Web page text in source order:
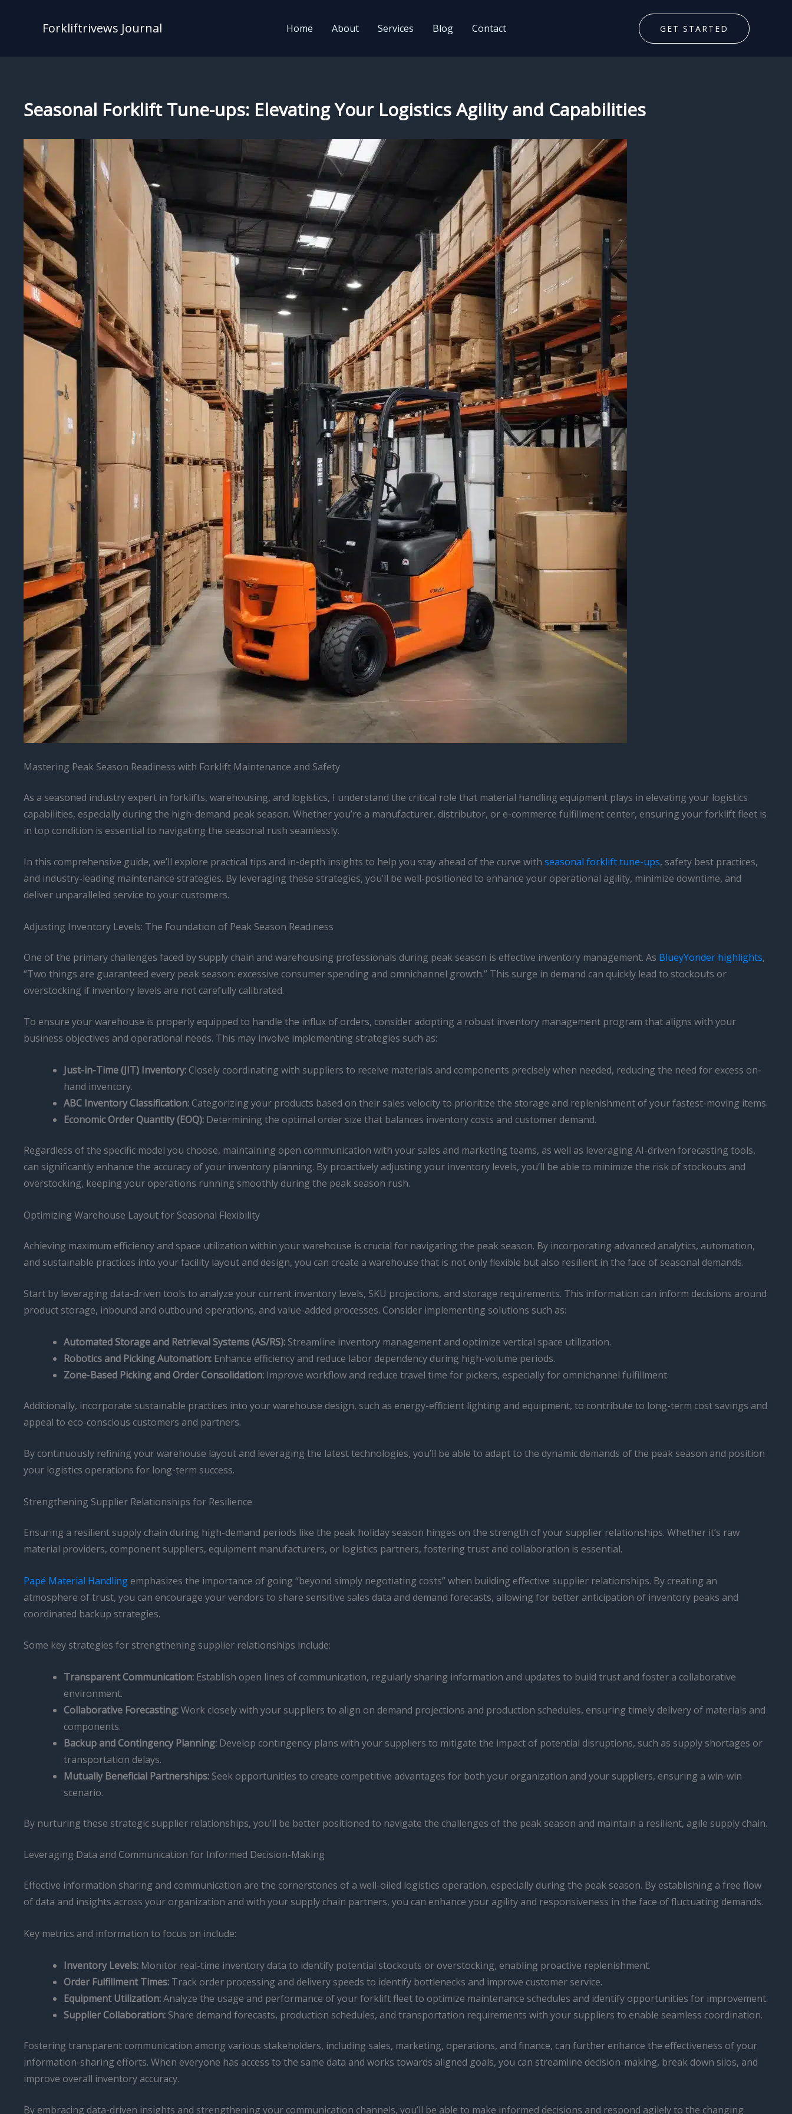
Forkliftrivews Journal Home About Services Blog Contact GET STARTED
Seasonal Forklift Tune-ups: Elevating Your Logistics Agility and Capabilities
Mastering Peak Season Readiness with Forklift Maintenance and Safety
As a seasoned industry expert in forklifts, warehousing, and logistics, I understand the critical role that material handling equipment plays in elevating your logistics
capabilities, especially during the high-demand peak season. Whether you’re a manufacturer, distributor, or e-commerce fulfillment center, ensuring your forklift fleet is
in top condition is essential to navigating the seasonal rush seamlessly.
In this comprehensive guide, we’ll explore practical tips and in-depth insights to help you stay ahead of the curve with seasonal forklift tune-ups, safety best practices,
and industry-leading maintenance strategies. By leveraging these strategies, you’ll be well-positioned to enhance your operational agility, minimize downtime, and
deliver unparalleled service to your customers.
Adjusting Inventory Levels: The Foundation of Peak Season Readiness
One of the primary challenges faced by supply chain and warehousing professionals during peak season is effective inventory management. As BlueyYonder highlights,
“Two things are guaranteed every peak season: excessive consumer spending and omnichannel growth.” This surge in demand can quickly lead to stockouts or
overstocking if inventory levels are not carefully calibrated.
To ensure your warehouse is properly equipped to handle the influx of orders, consider adopting a robust inventory management program that aligns with your
business objectives and operational needs. This may involve implementing strategies such as:
Just-in-Time (JIT) Inventory: Closely coordinating with suppliers to receive materials and components precisely when needed, reducing the need for excess on-
hand inventory.
ABC Inventory Classification: Categorizing your products based on their sales velocity to prioritize the storage and replenishment of your fastest-moving items.
Economic Order Quantity (EOQ): Determining the optimal order size that balances inventory costs and customer demand.
Regardless of the specific model you choose, maintaining open communication with your sales and marketing teams, as well as leveraging AI-driven forecasting tools,
can significantly enhance the accuracy of your inventory planning. By proactively adjusting your inventory levels, you’ll be able to minimize the risk of stockouts and
overstocking, keeping your operations running smoothly during the peak season rush.
Optimizing Warehouse Layout for Seasonal Flexibility
Achieving maximum efficiency and space utilization within your warehouse is crucial for navigating the peak season. By incorporating advanced analytics, automation,
and sustainable practices into your facility layout and design, you can create a warehouse that is not only flexible but also resilient in the face of seasonal demands.
Start by leveraging data-driven tools to analyze your current inventory levels, SKU projections, and storage requirements. This information can inform decisions around
product storage, inbound and outbound operations, and value-added processes. Consider implementing solutions such as:
Automated Storage and Retrieval Systems (AS/RS): Streamline inventory management and optimize vertical space utilization.
Robotics and Picking Automation: Enhance efficiency and reduce labor dependency during high-volume periods.
Zone-Based Picking and Order Consolidation: Improve workflow and reduce travel time for pickers, especially for omnichannel fulfillment.
Additionally, incorporate sustainable practices into your warehouse design, such as energy-efficient lighting and equipment, to contribute to long-term cost savings and
appeal to eco-conscious customers and partners.
By continuously refining your warehouse layout and leveraging the latest technologies, you’ll be able to adapt to the dynamic demands of the peak season and position
your logistics operations for long-term success.
Strengthening Supplier Relationships for Resilience
Ensuring a resilient supply chain during high-demand periods like the peak holiday season hinges on the strength of your supplier relationships. Whether it’s raw
material providers, component suppliers, equipment manufacturers, or logistics partners, fostering trust and collaboration is essential.
Papé Material Handling emphasizes the importance of going “beyond simply negotiating costs” when building effective supplier relationships. By creating an
atmosphere of trust, you can encourage your vendors to share sensitive sales data and demand forecasts, allowing for better anticipation of inventory peaks and
coordinated backup strategies.
Some key strategies for strengthening supplier relationships include:
Transparent Communication: Establish open lines of communication, regularly sharing information and updates to build trust and foster a collaborative
environment.
Collaborative Forecasting:Work closely with your suppliers to align on demand projections and production schedules, ensuring timely delivery of materials and
components.
Backup and Contingency Planning: Develop contingency plans with your suppliers to mitigate the impact of potential disruptions, such as supply shortages or
transportation delays.
Mutually Beneficial Partnerships: Seek opportunities to create competitive advantages for both your organization and your suppliers, ensuring a win-win
scenario.
By nurturing these strategic supplier relationships, you’ll be better positioned to navigate the challenges of the peak season and maintain a resilient, agile supply chain.
Leveraging Data and Communication for Informed Decision-Making
Effective information sharing and communication are the cornerstones of a well-oiled logistics operation, especially during the peak season. By establishing a free flow
of data and insights across your organization and with your supply chain partners, you can enhance your agility and responsiveness in the face of fluctuating demands.
Key metrics and information to focus on include:
Inventory Levels: Monitor real-time inventory data to identify potential stockouts or overstocking, enabling proactive replenishment.
Order Fulfillment Times: Track order processing and delivery speeds to identify bottlenecks and improve customer service.
Equipment Utilization:Analyze the usage and performance of your forklift fleet to optimize maintenance schedules and identify opportunities for improvement.
Supplier Collaboration: Share demand forecasts, production schedules, and transportation requirements with your suppliers to enable seamless coordination.
Fostering transparent communication among various stakeholders, including sales, marketing, operations, and finance, can further enhance the effectiveness of your
information-sharing efforts. When everyone has access to the same data and works towards aligned goals, you can streamline decision-making, break down silos, and
improve overall inventory accuracy.
By embracing data-driven insights and strengthening your communication channels, you’ll be able to make informed decisions and respond agilely to the changing